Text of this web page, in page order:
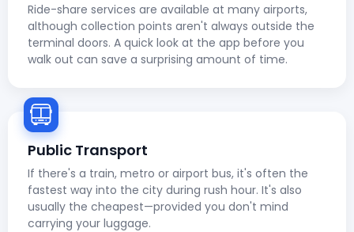
Ride-share services are available at many airports,
although collection points aren't always outside the
terminal doors. A quick look at the app before you
walk out can save a surprising amount of time.
Public Transport
If there's a train, metro or airport bus, it's often the
fastest way into the city during rush hour. It's also
usually the cheapest—provided you don't mind
carrying your luggage.